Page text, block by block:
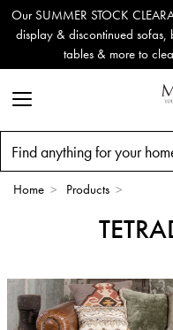
Our SUMMER STOCK
display & discontinued
tables & more to
Home > Products >